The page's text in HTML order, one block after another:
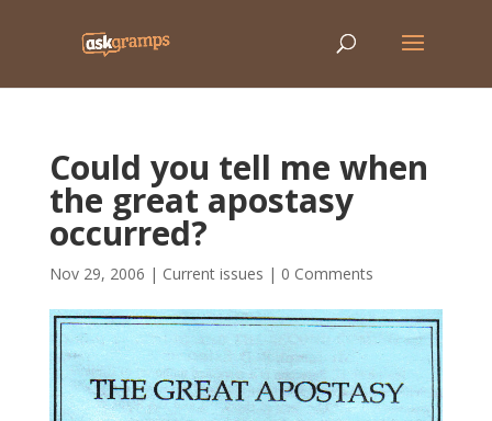
Could you tell me when
the great apostasy
occurred?
Nov 29, 2006 | Current issues | 0 Comments